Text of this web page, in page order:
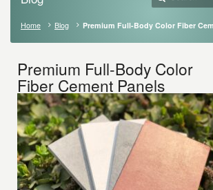
Home Blog Premium Full-Body Color Fiber
Premium Full-Body Color
Fiber Cement Panels